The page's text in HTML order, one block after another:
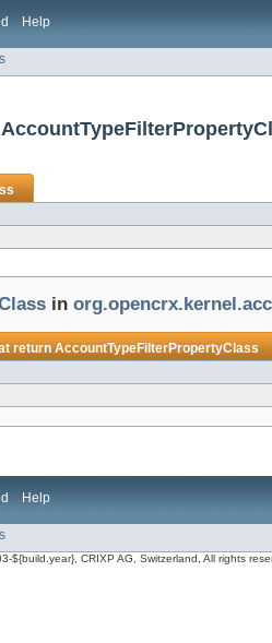
Help
in
returnAccountTypeFilterPropertyClass
Help
${build.year}, CRIXP AG, Switzerland, All rights